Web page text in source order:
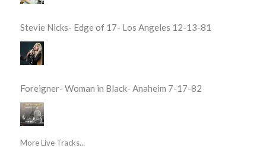
Stevie Nicks- Edge of 17- Los Angeles 12-13-81
Foreigner- Woman in Black- Anaheim 7-17-82
More Live Tracks...